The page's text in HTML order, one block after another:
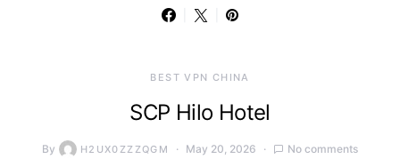
BEST VPN CHINA
SCP Hilo Hotel
By H2UX0ZZZQGM May 20, 2026 No comments